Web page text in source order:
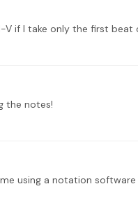
the notes!
using a notation software